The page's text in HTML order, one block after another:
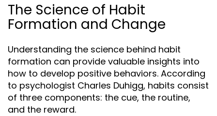
The Science of Habit
Formation and Change
Understanding the science behind habit
formation can provide valuable insights into
how to develop positive behaviors. According
to psychologist Charles Duhigg, habits consist
of three components: the cue, the routine,
and the reward.